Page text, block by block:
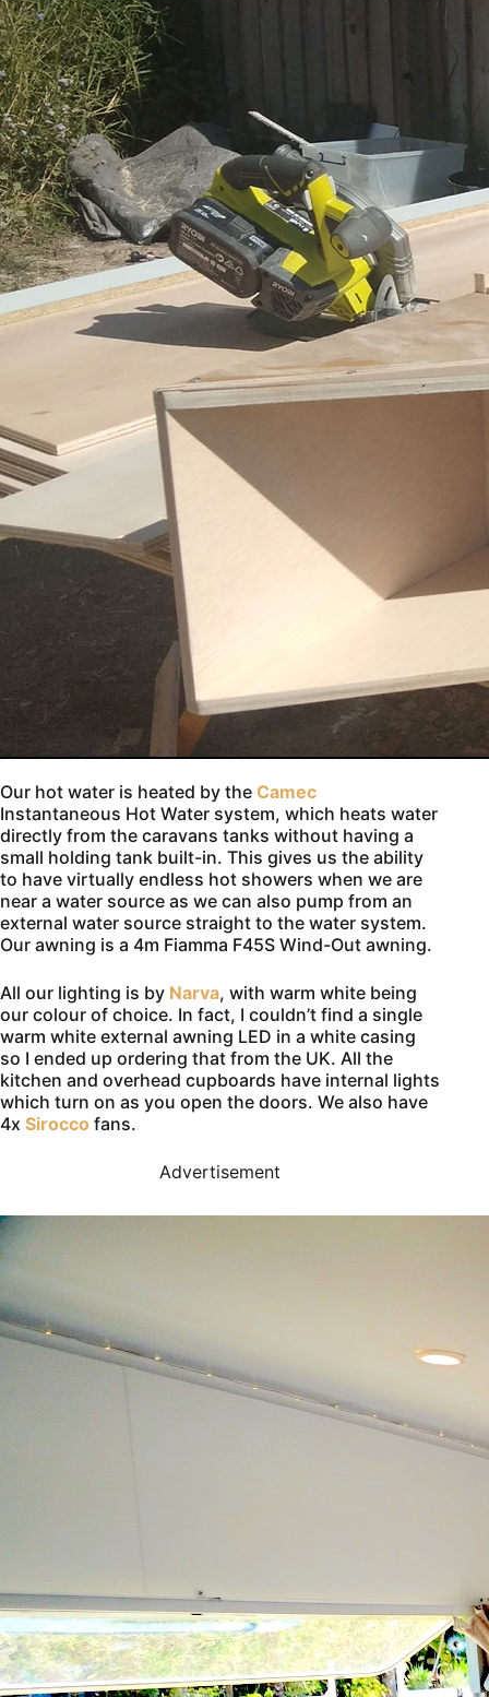
Our hot water is heated by the Camec
Instantaneous Hot Water system, which heats water
directly from the caravans tanks without having a
small holding tank built-in. This gives us the ability
to have virtually endless hot showers when we are
near a water source as we can also pump from an
external water source straight to the water system.
Our awning is a 4m Fiamma F45S Wind-Out awning.
All our lighting is by Narva, with warm white being
our colour of choice. In fact, I couldn’t find a single
warm white external awning LED in a white casing
so I ended up ordering that from the UK. All the
kitchen and overhead cupboards have internal lights
which turn on as you open the doors. We also have
4x Sirocco fans.
Advertisement